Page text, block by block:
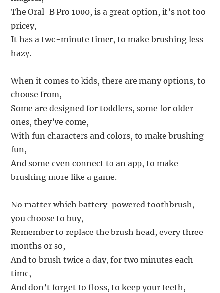
The Oral-B Pro 1000, is a great option, it’s not too
pricey,
It has a two-minute timer, to make brushing less
hazy.
When it comes to kids, there are many options, to
choose from,
Some are designed for toddlers, some for older
ones, they’ve come,
With fun characters and colors, to make brushing
fun,
And some even connect to an app, to make
brushing more like a game.
No matter which battery-powered toothbrush,
you choose to buy,
Remember to replace the brush head, every three
months or so,
And to brush twice a day, for two minutes each
time,
And don’t forget to floss, to keep your teeth,